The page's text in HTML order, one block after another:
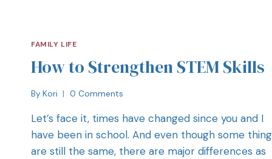
FAMILY LIFE
How to Strengthen STEM Skills
By Kori 0 Comments
Let’s face it, times have changed since you and I
have been in school. And even though some
are still the same, there are major differences as